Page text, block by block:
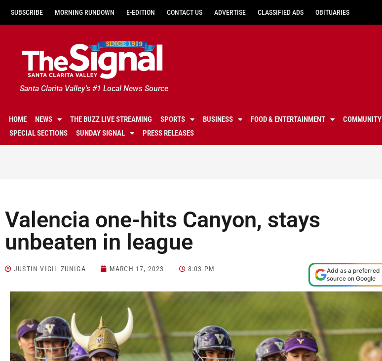
SUBSCRIBE MORNING RUNDOWN E-EDITION CONTACT US ADVERTISE CLASSIFIED ADS OBITUARIES
Santa Clarita Valley's #1 Local News Source
HOME NEWS THE BUZZ LIVE STREAMING SPORTS BUSINESS FOOD & ENTERTAINMENT COMMUNITY
SPECIAL SECTIONS
SUNDAY SIGNAL PRESS RELEASES
Valencia one-hits Canyon, stays
unbeaten in league
JUSTIN VIGIL-ZUNIGA MARCH 17, 2023 8:03 PM
Add as a preferred
source on Google